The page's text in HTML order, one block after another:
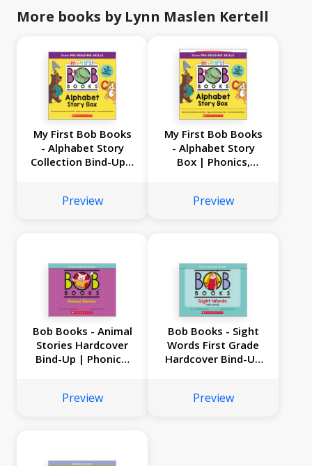
More books by Lynn Maslen Kertell
My First Bob Books
- Alphabet Story
Collection Bind-Up |
up, Pre-K | (Reading
Preview
My First Bob Books
- Alphabet Story
Box | Phonics,
(Reading Readiness)
Preview
Bob Books - Animal
Stories Hardcover
Bind-Up | Phonics,
2: Emerging Reader)
Preview
Bob Books - Sight
Words First Grade
Hardcover Bind-Up
Kindergarten (Stage
Preview